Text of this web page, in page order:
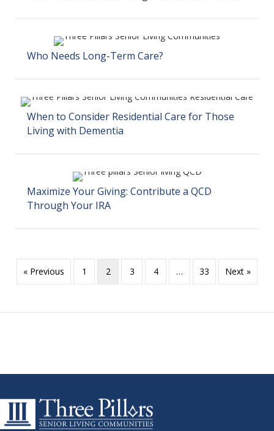
Who Needs Long-Term Care?
When to Consider Residential Care for Those
Living with Dementia
Maximize Your Giving: Contribute a QCD
Through Your IRA
« Previous 1 2 3 4 … 33 Next »